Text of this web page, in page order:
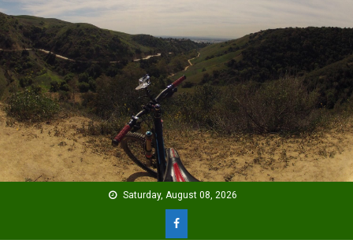
Skip
to
content
Saturday, August 08, 2026